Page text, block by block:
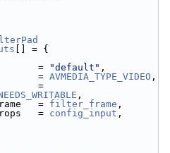
[] = {
=
"default" ,
= AVMEDIA_TYPE_VIDEO ,
,
= filter_frame ,
= config_input ,